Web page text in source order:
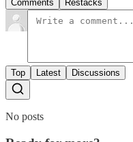
Comments Restacks
Top Latest Discussions
No posts